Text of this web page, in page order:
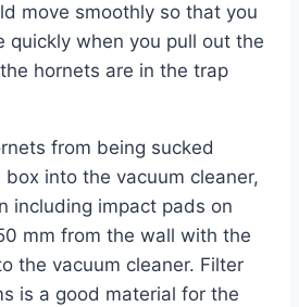
move smoothly so that you
quickly when you pull out the
hornets are in the trap
from being sucked
into the vacuum cleaner,
including impact pads on
mm from the wall with the
the vacuum cleaner. Filter
is a good material for the